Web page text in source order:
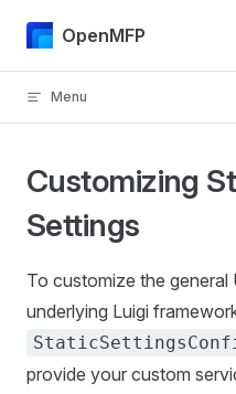
Skip to content
OpenMFP
Menu
Customizing
Settings
To customize the
underlying Luigi
provide your custom